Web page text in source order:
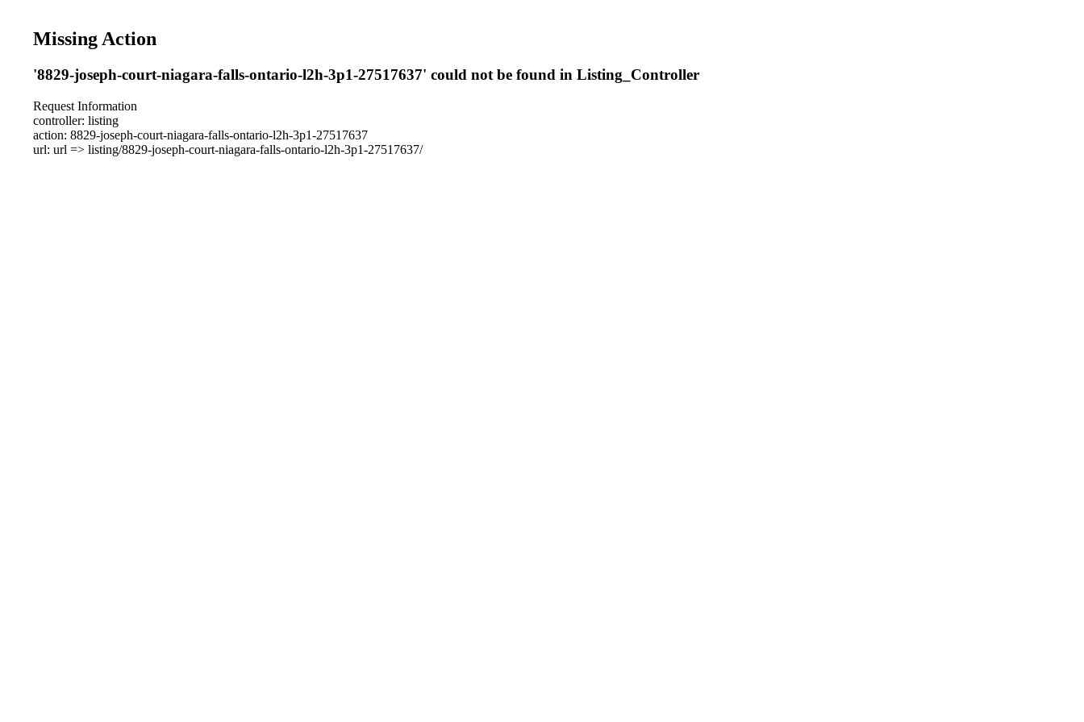
Missing Action
'8829-joseph-court-niagara-falls-ontario-l2h-3p1-27517637' could not be found in Listing_Controller
Request Information
controller: listing
action: 8829-joseph-court-niagara-falls-ontario-l2h-3p1-27517637
url: url => listing/8829-joseph-court-niagara-falls-ontario-l2h-3p1-27517637/